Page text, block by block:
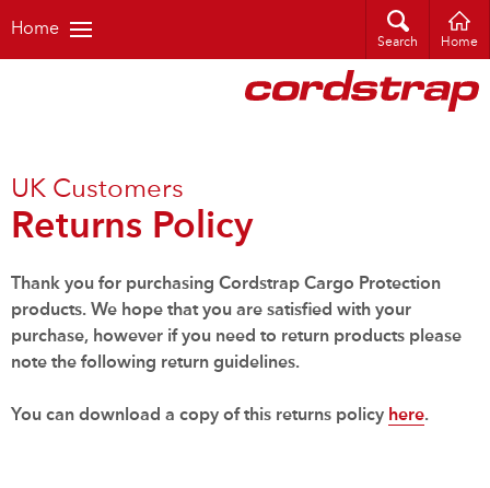
Home
Search Home
UK Customers
Returns Policy
Thank you for purchasing Cordstrap Cargo Protection
products. We hope that you are satisfied with your
purchase, however if you need to return products please
note the following return guidelines.
You can download a copy of this returns policy here.